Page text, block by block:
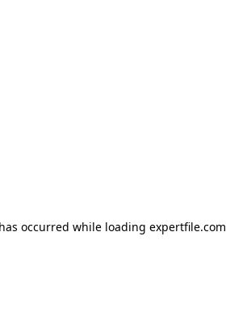
occurred while loading expertfile.com